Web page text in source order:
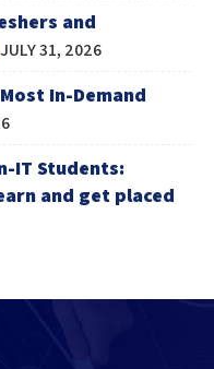
and
JULY 31, 2026
In-Demand
IT Students:
and get placed